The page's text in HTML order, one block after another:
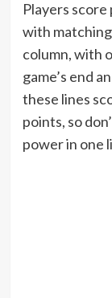
Players
with
column, with
game’s end
these lines
points, so
power in one